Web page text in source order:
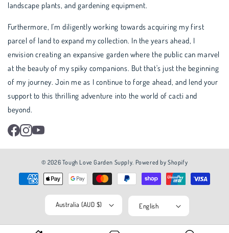
landscape plants, and gardening equipment.
Furthermore, I'm diligently working towards acquiring my first
parcel of land to expand my collection. In the years ahead, I
envision creating an expansive garden where the public can marvel
at the beauty of my spiky companions. But that's just the beginning
of my journey. Join me as I continue to forge ahead, and lend your
support to this thrilling adventure into the world of cacti and
beyond.
FacebookInstagram
YouTube
© 2026 Tough Love Garden Supply. Powered by Shopify
Australia (AUD $) English